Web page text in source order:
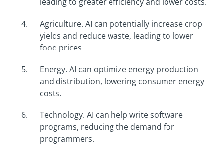
Agriculture. AI can potentially increase crop
yields and reduce waste, leading to lower
food prices.
Energy. AI can optimize energy production
and distribution, lowering consumer energy
costs.
Technology. AI can help write software
programs, reducing the demand for
programmers.